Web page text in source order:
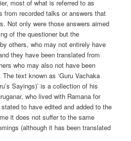
most of what is referred to as
from recorded talks or answers that
Not only were those answers aimed
of the questioner but the
others, who may not entirely have
they have been translated from
who may also not have been
text known as ‘Guru Vachaka
Sayings)’ is a collection of his
who lived with Ramana for
to have edited and added to the
it does not suffer to the same
(although it has been translated